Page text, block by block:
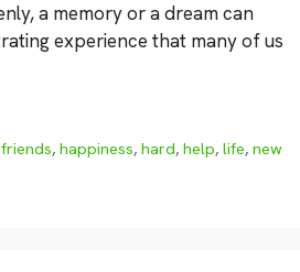
a memory or a dream can
experience that many of us
friends,happiness,hard,help,life,new